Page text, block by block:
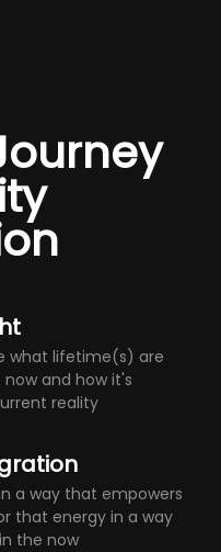
what lifetime(s) are
and how it's
reality
a way that empowers
that energy in a way
the now